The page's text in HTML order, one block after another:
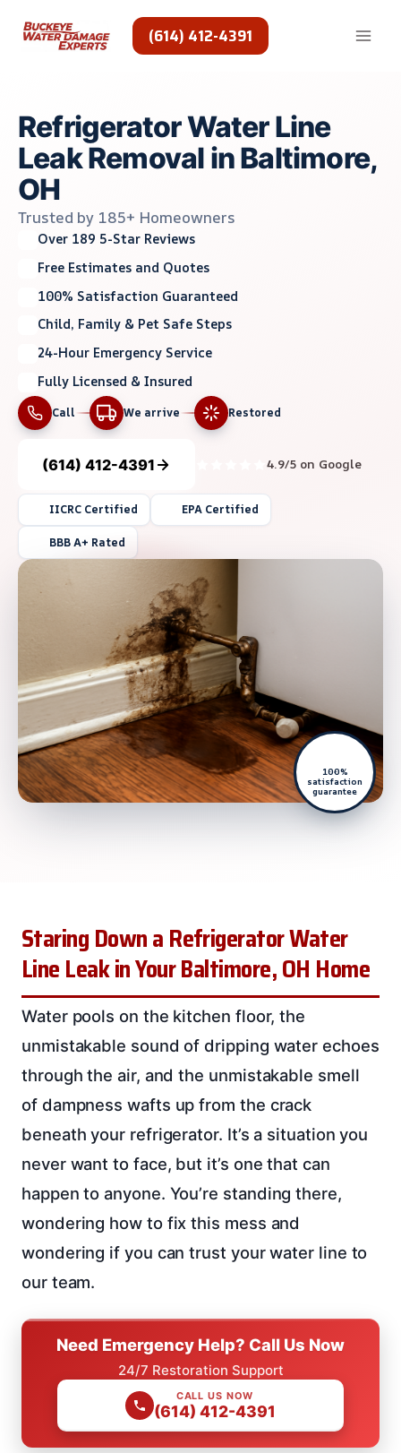
(614) 412-4391
Refrigerator Water Line
Leak Removal in Baltimore,
OH
Trusted by 185+ Homeowners
Over 189 5-Star Reviews
Free Estimates and Quotes
100% Satisfaction Guaranteed
Child, Family & Pet Safe Steps
24-Hour Emergency Service
Fully Licensed & Insured
Call We arrive Restored
(614) 412-4391 4.9/5 on Google
IICRC Certified EPA Certified
BBB A+ Rated
100%
satisfaction
guarantee
Staring Down a Refrigerator Water
Line Leak in Your Baltimore, OH Home
Water pools on the kitchen floor, the
unmistakable sound of dripping water echoes
through the air, and the unmistakable smell
of dampness wafts up from the crack
beneath your refrigerator. It’s a situation you
never want to face, but it’s one that can
happen to anyone. You’re standing there,
wondering how to fix this mess and
wondering if you can trust your water line to
our team.
Need Emergency Help? Call Us Now
24/7 Restoration Support
CALL US NOW
(614) 412-4391